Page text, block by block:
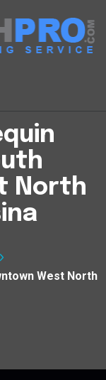
North
West North